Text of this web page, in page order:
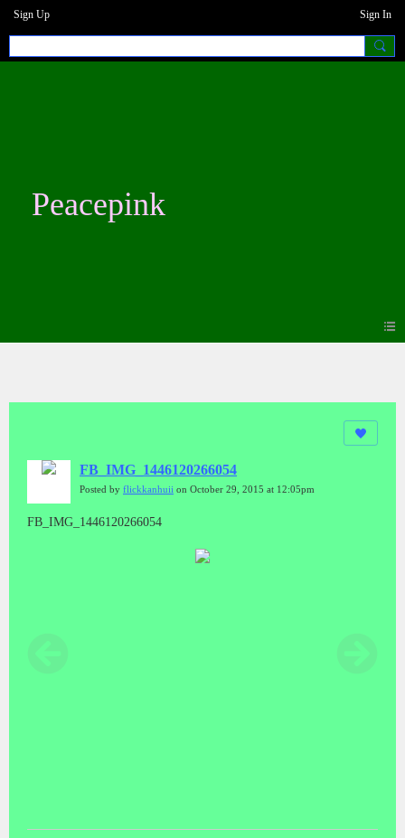
Sign Up Sign In
Peacepink
FB_IMG_1446120266054
Posted by flickkanhuii on October 29, 2015 at 12:05pm
FB_IMG_1446120266054